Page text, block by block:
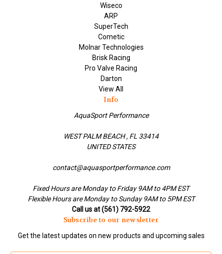
Wiseco
ARP
SuperTech
Cometic
Molnar Technologies
Brisk Racing
Pro Valve Racing
Darton
View All
Info
AquaSport Performance
WEST PALM BEACH , FL 33414
UNITED STATES
contact@aquasportperformance.com
Fixed Hours are Monday to Friday 9AM to 4PM EST
Flexible Hours are Monday to Sunday 9AM to 5PM EST
Call us at (561) 792-5922
Subscribe to our newsletter
Get the latest updates on new products and upcoming sales